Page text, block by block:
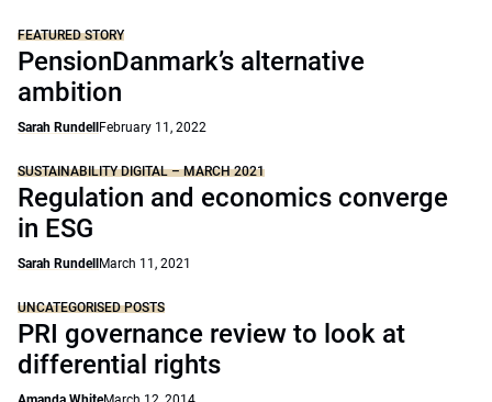
FEATURED STORY
PensionDanmark’s alternative
ambition
Sarah Rundell February 11, 2022
SUSTAINABILITY DIGITAL – MARCH 2021
Regulation and economics converge
in ESG
Sarah Rundell March 11, 2021
UNCATEGORISED POSTS
PRI governance review to look at
differential rights